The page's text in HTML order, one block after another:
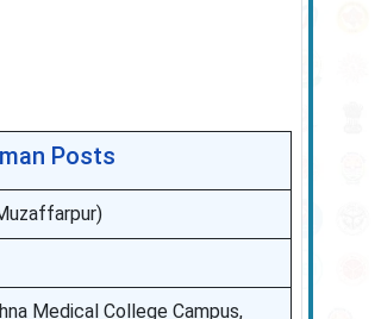
Posts
Medical College Campus,